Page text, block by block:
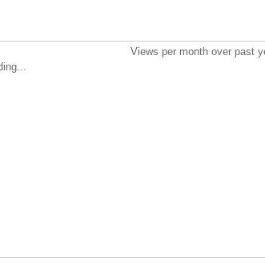
Views per month over past